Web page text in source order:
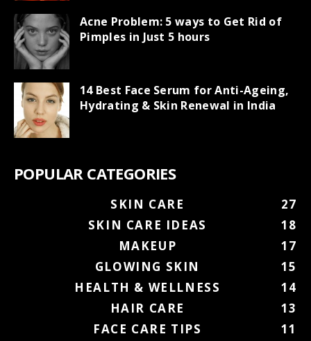
Acne Problem: 5 ways to Get Rid of
Pimples in Just 5 hours
14 Best Face Serum for Anti-Ageing,
Hydrating & Skin Renewal in India
POPULAR CATEGORIES
SKIN CARE
27
SKIN CARE IDEAS
18
MAKEUP
17
GLOWING SKIN
15
HEALTH & WELLNESS
14
HAIR CARE
13
FACE CARE TIPS
11